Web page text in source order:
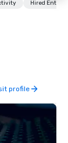
carbonHired
profile